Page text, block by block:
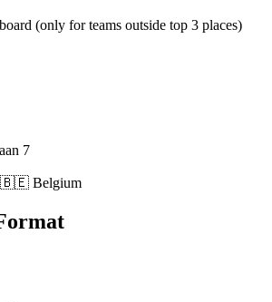
(only for teams outside top 3 places)
7
🇧🇪 Belgium